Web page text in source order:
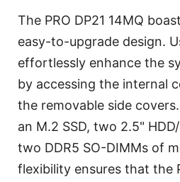
The PRO DP21 14MQ
easy-to-upgrade design.
effortlessly enhance the
by accessing the internal
the removable side
an M.2 SSD, two 2.5"
two DDR5 SO-DIMMs of
flexibility ensures that the